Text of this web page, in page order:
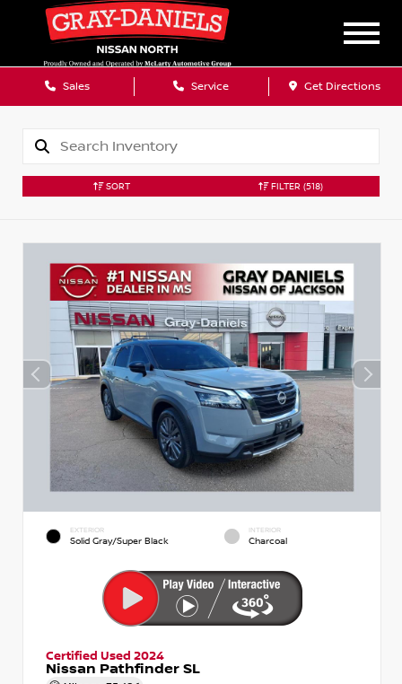
Sales Service Get Directions
SORT FILTER (518)
EXTERIOR
Solid Gray/Super Black
INTERIOR
Charcoal
Certified Used 2024
Nissan Pathfinder SL